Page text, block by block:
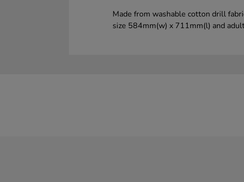
Made from washable cotton drill
size 584mm(w) x 711mm(l) and